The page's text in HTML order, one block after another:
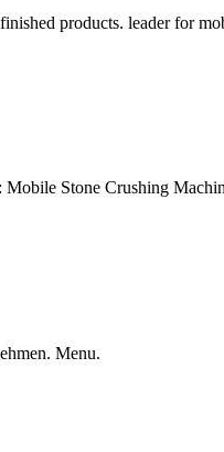
products. leader for
Stone Crushing
Menu.